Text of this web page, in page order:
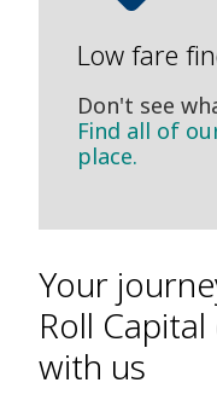
Low fare
Don't see
Find all of
place.
Your
Roll
with us